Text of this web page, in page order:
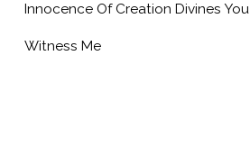
Innocence Of Creation Divines You
Witness Me